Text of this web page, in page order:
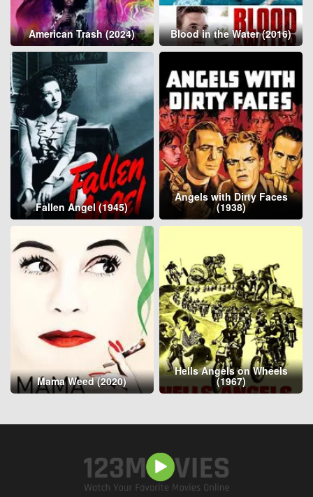
American Trash (2024) Blood in the Water (2016)
Fallen Angel (1945)
Angels with Dirty Faces
(1938)
Mama Weed (2020)
Hells Angels on Wheels
(1967)